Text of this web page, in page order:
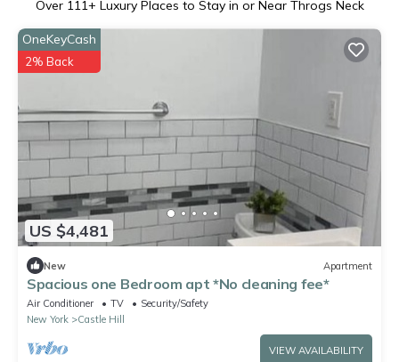
Over 111+ Luxury Places to Stay in or Near Throgs Neck
US $4,481
OneKeyCash
2% Back
New Apartment
Spacious one Bedroom apt *No cleaning fee*
Air Conditioner TV
Security/Safety
New York
Castle Hill
VIEW AVAILABILITY